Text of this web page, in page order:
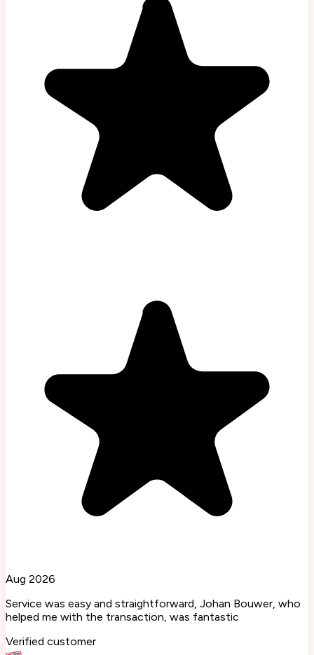
Aug 2026
Service was easy and straightforward, Johan Bouwer, who
helped me with the transaction, was fantastic
Verified customer